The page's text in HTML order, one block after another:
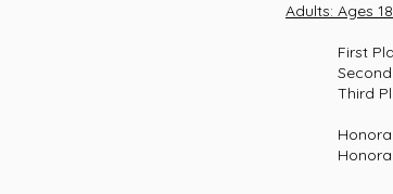
Adults: Ages
First
Second
Third
Honorable
Honorable